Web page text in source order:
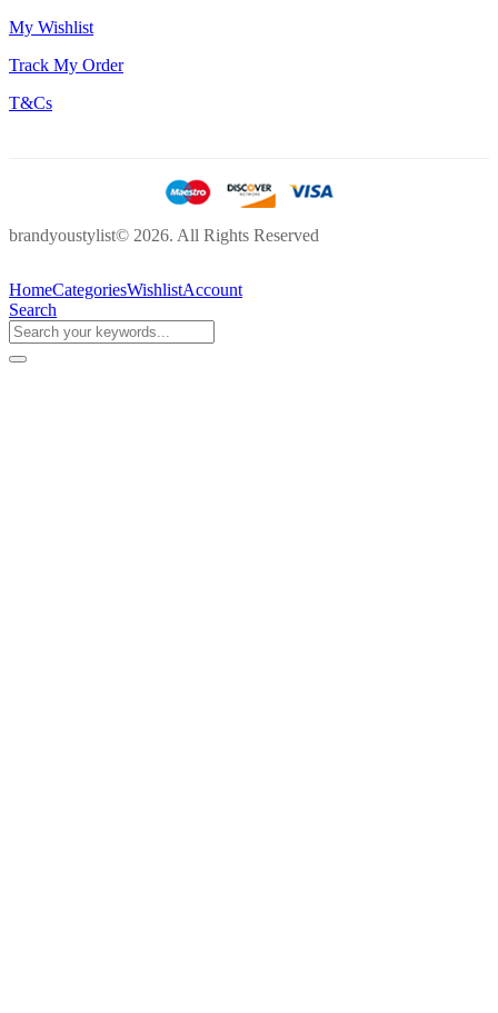
My Wishlist
Track My Order
T&Cs
brandyoustylist© 2026. All Rights Reserved
HomeCategoriesWishlistAccount
Search